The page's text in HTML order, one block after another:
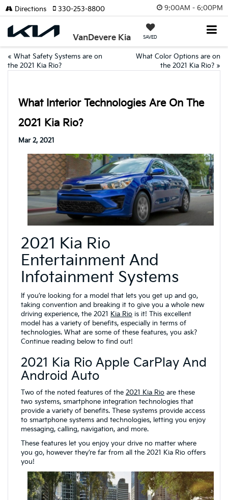
9:00AM - 6:00PM
VanDevere Kia SAVED
Directions 330-253-8800
« What Safety Systems are on
the 2021 Kia Rio?
What Color Options are on
the 2021 Kia Rio? »
What Interior Technologies Are On The
2021 Kia Rio?
Mar 2, 2021
2021 Kia Rio
Entertainment And
Infotainment Systems
If you’re looking for a model that lets you get up and go,
taking convention and breaking it to give you a whole new
driving experience, the 2021 Kia Rio is it! This excellent
model has a variety of benefits, especially in terms of
technologies. What are some of these features, you ask?
Continue reading below to find out!
2021 Kia Rio Apple CarPlay And
Android Auto
Two of the noted features of the 2021 Kia Rio are these
two systems, smartphone integration technologies that
provide a variety of benefits. These systems provide access
to smartphone systems and technologies, letting you enjoy
messaging, calling, navigation, and more.
These features let you enjoy your drive no matter where
you go, however they’re far from all the 2021 Kia Rio offers
you!